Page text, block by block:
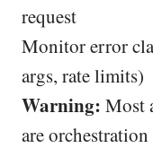
request
Monitor error
args, rate limits)
Warning: Most
are